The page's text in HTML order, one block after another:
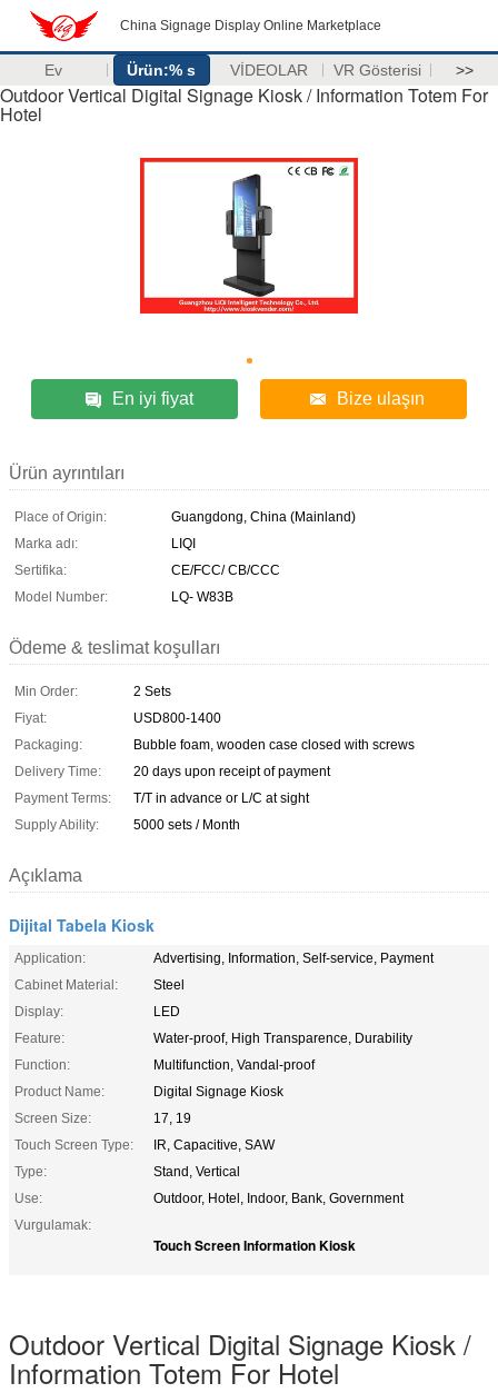
China Signage Display Online Marketplace
Ev Ürün:% s VİDEOLAR VR Gösterisi >>
Outdoor Vertical Digital Signage Kiosk / Information Totem For
Hotel
En iyi fiyat Bize ulaşın
Ürün ayrıntıları
Place of Origin:
Guangdong, China (Mainland)
Marka adı:
LIQI
Sertifika:
CE/FCC/ CB/CCC
Model Number:
LQ- W83B
Ödeme & teslimat koşulları
Min Order:
2 Sets
Fiyat:
USD800-1400
Packaging:
Bubble foam, wooden case closed with screws
Delivery Time:
20 days upon receipt of payment
Payment Terms:
T/T in advance or L/C at sight
Supply Ability:
5000 sets / Month
Açıklama
Dijital Tabela Kiosk
Application:
Advertising, Information, Self-service, Payment
Cabinet Material:
Steel
Display:
LED
Feature:
Water-proof, High Transparence, Durability
Function:
Multifunction, Vandal-proof
Product Name:
Digital Signage Kiosk
Screen Size:
17, 19
Touch Screen Type:
IR, Capacitive, SAW
Type:
Stand, Vertical
Use:
Outdoor, Hotel, Indoor, Bank, Government
Vurgulamak:
Touch Screen Information Kiosk
Outdoor Vertical Digital Signage Kiosk /
Information Totem For Hotel